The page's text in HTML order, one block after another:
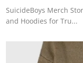
SuicideBoys Merch
and Hoodies for Tru...